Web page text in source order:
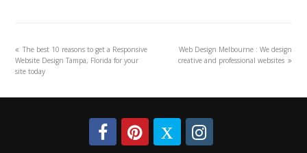
The best 10 reasons to get a Responsive
Website Design Tampa, Florida for your
site today
Web Design Melbourne : We design
creative and professional websites